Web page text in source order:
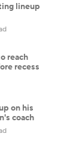
lineup
reach
recess
on his
coach